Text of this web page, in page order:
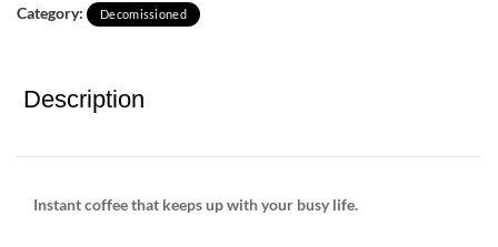
Category:
Decomissioned
Description
Instant coffee that keeps up with your busy life.